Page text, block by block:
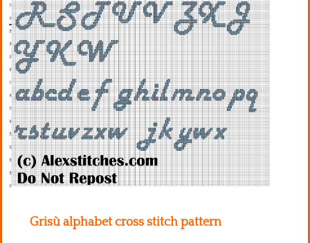
Grisù alphabet cross stitch pattern